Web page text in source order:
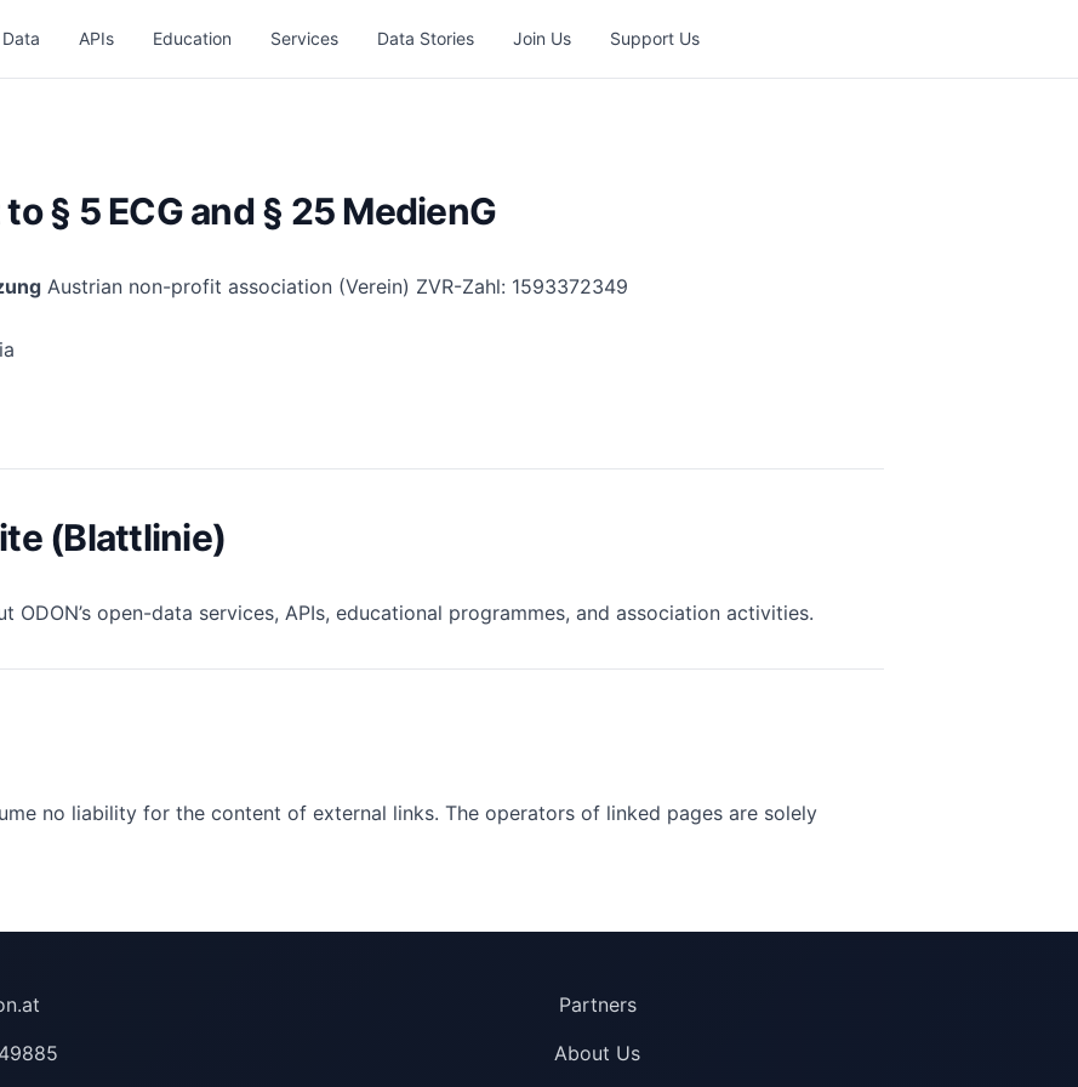
APIs Education Services Data Stories Join Us Support Us
§ 5 ECG and § 25 MedienG
Austrian non-profit association (Verein) ZVR-Zahl: 1593372349
(Blattlinie)
open-data services, APIs, educational programmes, and association activities.
no liability for the content of external links. The operators of linked pages are solely
Partners
About Us